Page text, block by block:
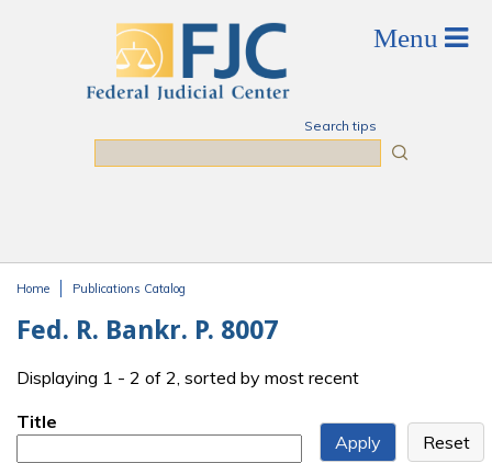
Search tips
Home Publications Catalog
Fed. R. Bankr. P. 8007
Displaying 1 - 2 of 2, sorted by most recent
Title